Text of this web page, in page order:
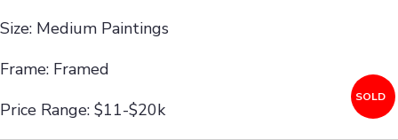
Size: Medium Paintings
Frame: Framed
Price Range: $11-$20k
SOLD